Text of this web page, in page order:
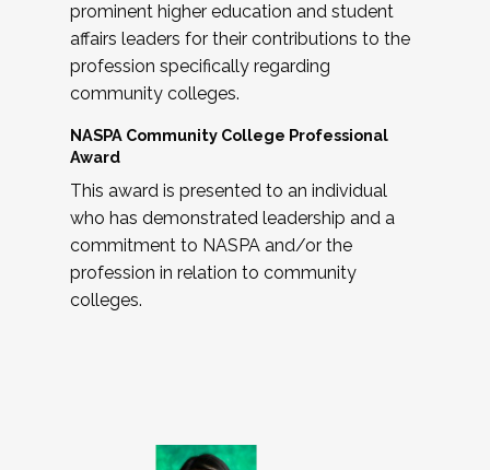
prominent higher education and student
affairs leaders for their contributions to the
profession specifically regarding
community colleges.
NASPA Community College Professional
Award
This award is presented to an individual
who has demonstrated leadership and a
commitment to NASPA and/or the
profession in relation to community
colleges.